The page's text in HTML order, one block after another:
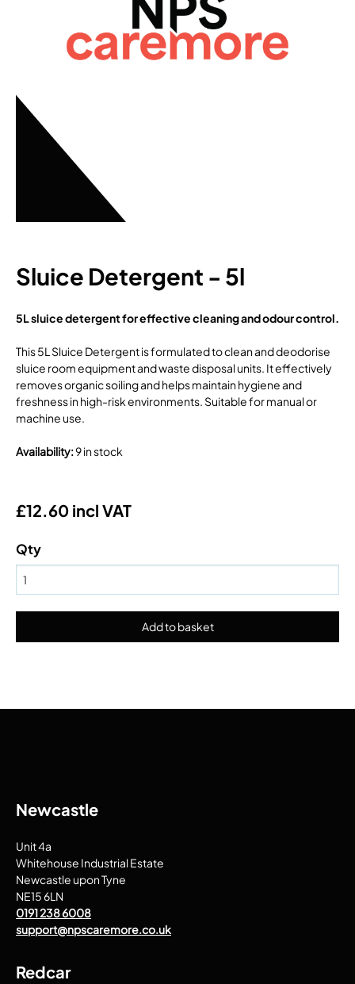
Sluice Detergent - 5l
5L sluice detergent for effective cleaning and odour control.
This 5L Sluice Detergent is formulated to clean and deodorise
sluice room equipment and waste disposal units. It effectively
removes organic soiling and helps maintain hygiene and
freshness in high-risk environments. Suitable for manual or
machine use.
Availability:9 in stock
£12.60 incl VAT
Qty
Newcastle
Unit 4a
Whitehouse Industrial Estate
Newcastle upon Tyne
NE15 6LN
0191 238 6008
support@npscaremore.co.uk
Redcar